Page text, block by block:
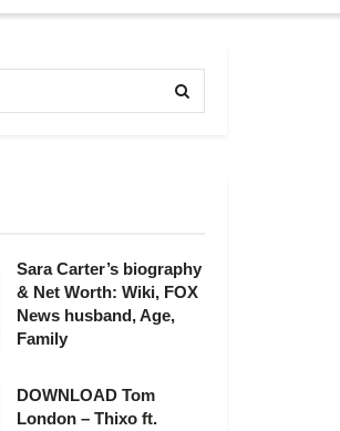
Sara Carter’s biography
& Net Worth: Wiki, FOX
News husband, Age,
Family
DOWNLOAD Tom
London – Thixo ft.